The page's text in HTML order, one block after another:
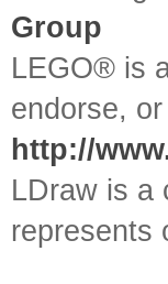
Group
LEGO® is
endorse,
http://
LDraw is a
represents